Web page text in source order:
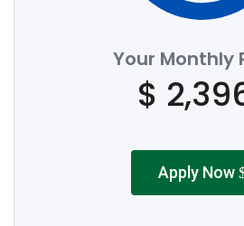
Your Monthly
$
Apply Now